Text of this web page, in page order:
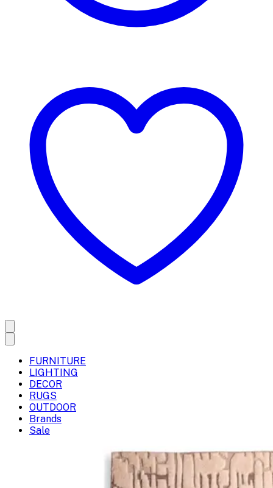
FURNITURE
LIGHTING
DECOR
RUGS
OUTDOOR
Brands
Sale